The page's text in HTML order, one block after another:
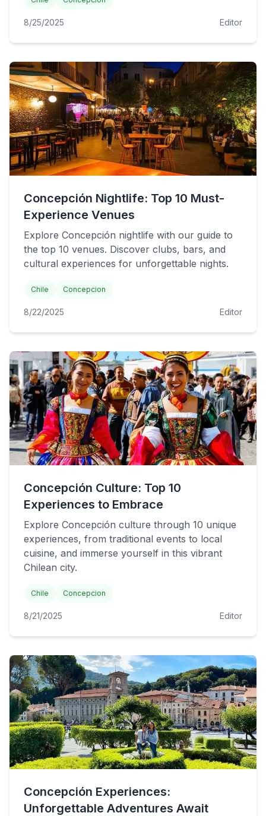
8/25/2025 Editor
Concepción Nightlife: Top 10 Must-
Experience Venues
Explore Concepción nightlife with our guide to
the top 10 venues. Discover clubs, bars, and
cultural experiences for unforgettable nights.
Chile Concepcion
8/22/2025 Editor
Concepción Culture: Top 10
Experiences to Embrace
Explore Concepción culture through 10 unique
experiences, from traditional events to local
cuisine, and immerse yourself in this vibrant
Chilean city.
Chile Concepcion
8/21/2025 Editor
Concepción Experiences:
Unforgettable Adventures Await